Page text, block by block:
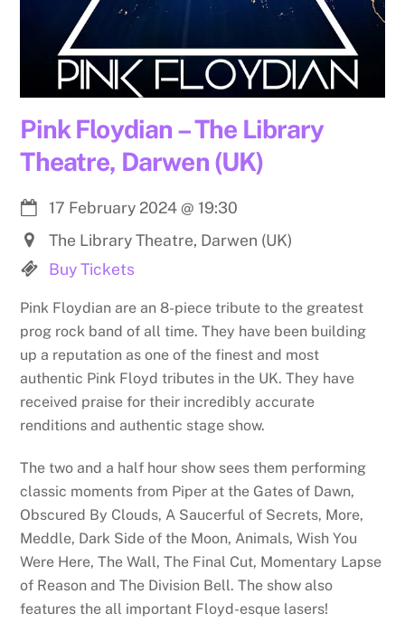
Pink Floydian – The Library
Theatre, Darwen (UK)
17 February 2024@19:30
The Library Theatre, Darwen (UK)
Buy Tickets
Pink Floydian are an 8-piece tribute to the greatest
prog rock band of all time. They have been building
up a reputation as one of the finest and most
authentic Pink Floyd tributes in the UK. They have
received praise for their incredibly accurate
renditions and authentic stage show.
The two and a half hour show sees them performing
classic moments from Piper at the Gates of Dawn,
Obscured By Clouds, A Saucerful of Secrets, More,
Meddle, Dark Side of the Moon, Animals, Wish You
Were Here, The Wall, The Final Cut, Momentary Lapse
of Reason and The Division Bell. The show also
features the all important Floyd-esque lasers!